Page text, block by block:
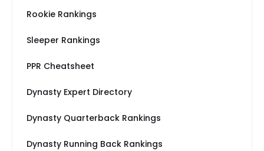
Rookie Rankings
Sleeper Rankings
PPR Cheatsheet
Dynasty Expert Directory
Dynasty Quarterback Rankings
Dynasty Running Back Rankings